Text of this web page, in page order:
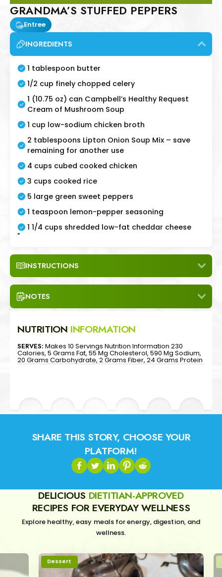
GRANDMA’S STUFFED PEPPERS
Entree
INGREDIENTS
1 tablespoon butter
1/2 cup finely chopped celery
1 (10.75 oz) can Campbell’s Healthy Request
Cream of Mushroom Soup
1 cup low-sodium chicken broth
2 tablespoons Lipton Onion Soup Mix – save
remaining for another use
4 cups cubed cooked chicken
3 cups cooked rice
5 large green sweet peppers
1 teaspoon lemon-pepper seasoning
1 1/4 cups shredded low-fat cheddar cheese
"
INSTRUCTIONS
NOTES
NUTRITION INFORMATION
SERVES: Makes 10 Servings Nutrition Information 230
Calories, 5 Grams Fat, 55 Mg Cholesterol, 590 Mg Sodium,
20 Grams Carbohydrate, 2 Grams Fiber, 24 Grams Protein
SHARE THIS STORY, CHOOSE YOUR
PLATFORM!
DELICIOUS DIETITIAN-APPROVED
RECIPES FOR EVERYDAY WELLNESS
Explore healthy, easy meals for energy, digestion, and
wellness.
Dessert